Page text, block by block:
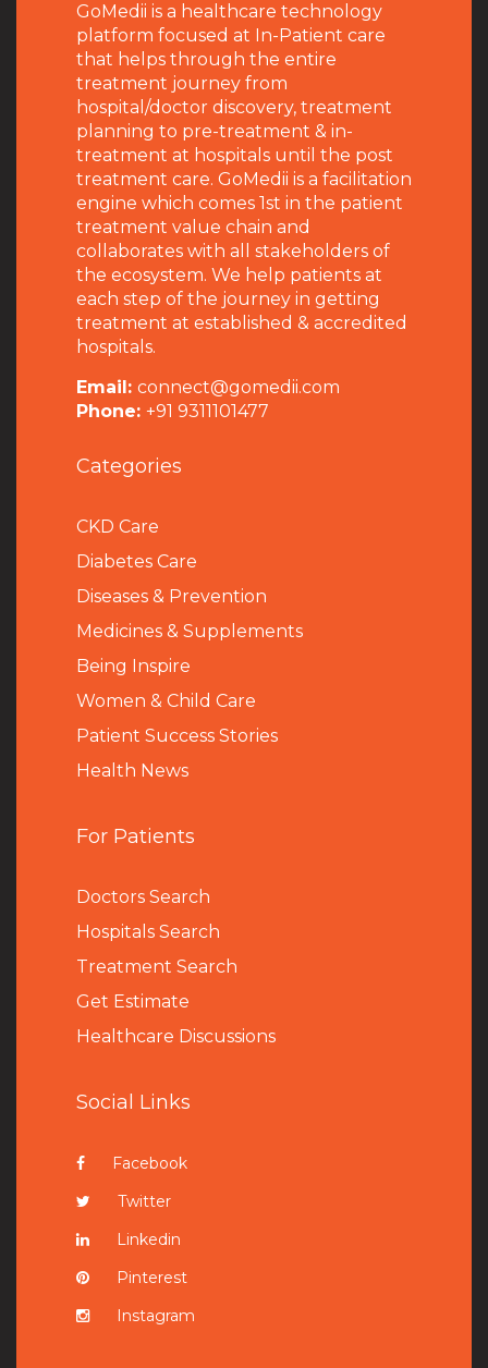
GoMedii is a healthcare technology
platform focused at In-Patient care
that helps through the entire
treatment journey from
hospital/doctor discovery, treatment
planning to pre-treatment & in-
treatment at hospitals until the post
treatment care. GoMedii is a facilitation
engine which comes 1st in the patient
treatment value chain and
collaborates with all stakeholders of
the ecosystem. We help patients at
each step of the journey in getting
treatment at established & accredited
hospitals.
Email: connect@gomedii.com
Phone: +91 9311101477
Categories
CKD Care
Diabetes Care
Diseases & Prevention
Medicines & Supplements
Being Inspire
Women & Child Care
Patient Success Stories
Health News
For Patients
Doctors Search
Hospitals Search
Treatment Search
Get Estimate
Healthcare Discussions
Social Links
Facebook
Twitter
Linkedin
Pinterest
Instagram